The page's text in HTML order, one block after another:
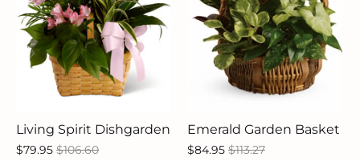
Living Spirit Dishgarden
$79.95 $106.60
Emerald Garden Basket
$84.95 $113.27